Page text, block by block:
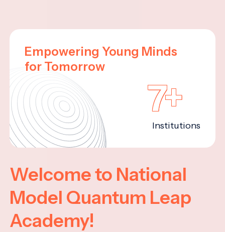
Empowering Young Minds
for Tomorrow
7+
Institutions
Welcome to National
Model Quantum Leap
Academy!